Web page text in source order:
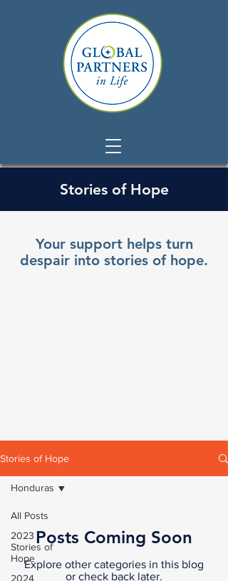
Stories of Hope
Your support helps turn
despair into stories of hope.
Stories of Hope
All Posts
2023
Stories of
Hope
2024
Honduras
Posts Coming Soon
Explore other categories in this blog
or check back later.